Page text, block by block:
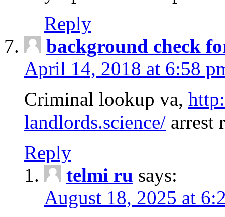
Reply
background check
April 14, 2018 at 6:58
Criminal lookup va,
landlords.science/ arrest
Reply
telmi ru says:
August 18, 2025 at